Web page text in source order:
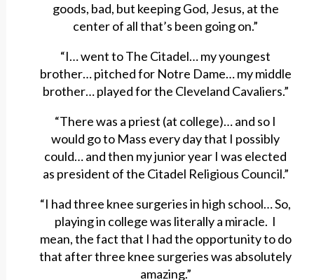
goods, bad, but keeping God, Jesus, at the
center of all that’s been going on.”
“I… went to The Citadel… my youngest
brother… pitched for Notre Dame… my middle
brother… played for the Cleveland Cavaliers.”
“There was a priest (at college)… and so I
would go to Mass every day that I possibly
could… and then my junior year I was elected
as president of the Citadel Religious Council.”
“I had three knee surgeries in high school… So,
playing in college was literally a miracle. I
mean, the fact that I had the opportunity to do
that after three knee surgeries was absolutely
amazing.”